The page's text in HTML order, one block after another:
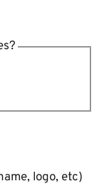
logo, etc)